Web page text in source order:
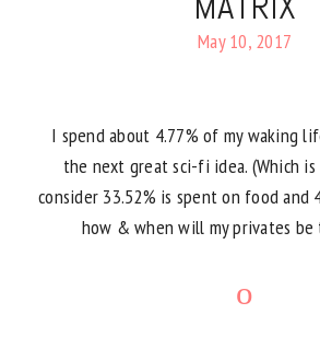
May 10, 2017
I spend about 4.77% of my waking
the next great sci-fi idea. (Which
consider 33.52% is spent on food and
how & when will my privates be